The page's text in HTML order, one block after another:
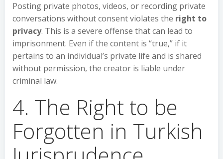
Posting private photos, videos, or recording private
conversations without consent violates the right to
privacy. This is a severe offense that can lead to
imprisonment. Even if the content is “true,” if it
pertains to an individual’s private life and is shared
without permission, the creator is liable under
criminal law.
4. The Right to be
Forgotten in Turkish